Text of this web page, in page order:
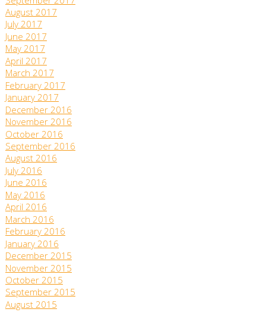
August 2017
July 2017
June 2017
May 2017
April 2017
March 2017
February 2017
January 2017
December 2016
November 2016
October 2016
September 2016
August 2016
July 2016
June 2016
May 2016
April 2016
March 2016
February 2016
January 2016
December 2015
November 2015
October 2015
September 2015
August 2015